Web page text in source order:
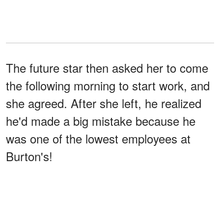
The future star then asked her to come
the following morning to start work, and
she agreed. After she left, he realized
he'd made a big mistake because he
was one of the lowest employees at
Burton's!